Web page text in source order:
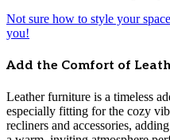
Not sure how to style your
you!
Add the Comfort of
Leather furniture is a timeless
especially fitting for the cozy
recliners and accessories,